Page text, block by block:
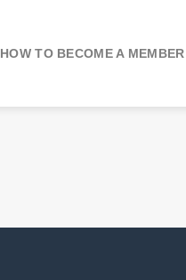
HOW TO BECOME A MEMBER